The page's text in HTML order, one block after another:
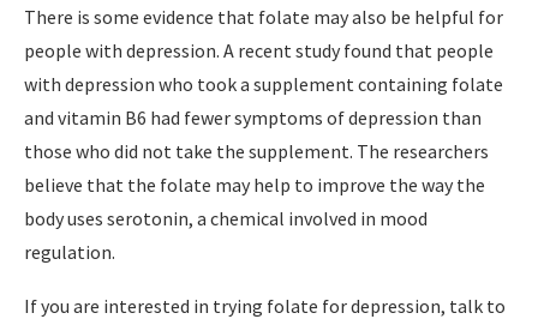
There is some evidence that folate may also be helpful for
people with depression. A recent study found that people
with depression who took a supplement containing folate
and vitamin B6 had fewer symptoms of depression than
those who did not take the supplement. The researchers
believe that the folate may help to improve the way the
body uses serotonin, a chemical involved in mood
regulation.
If you are interested in trying folate for depression, talk to